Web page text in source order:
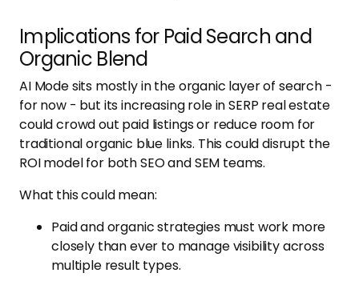
Implications for Paid Search and
Organic Blend
AI Mode sits mostly in the organic layer of search -
for now - but its increasing role in SERP real estate
could crowd out paid listings or reduce room for
traditional organic blue links. This could disrupt the
ROI model for both SEO and SEM teams.
What this could mean:
Paid and organic strategies must work more
closely than ever to manage visibility across
multiple result types.